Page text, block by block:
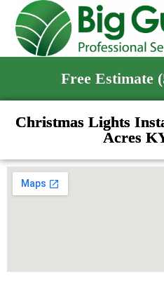
Free Estimate
Christmas Lights
Acres